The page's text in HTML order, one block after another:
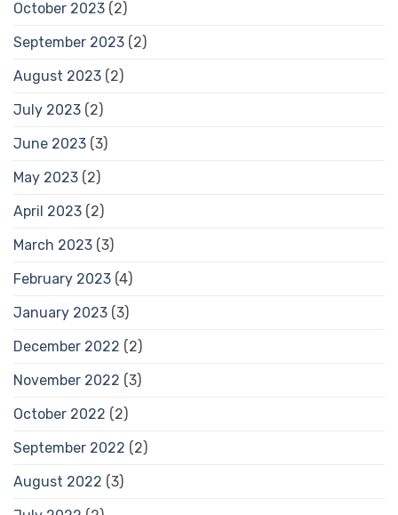
October 2023 (2)
September 2023 (2)
August 2023 (2)
July 2023 (2)
June 2023 (3)
May 2023 (2)
April 2023 (2)
March 2023 (3)
February 2023 (4)
January 2023 (3)
December 2022 (2)
November 2022 (3)
October 2022 (2)
September 2022 (2)
August 2022 (3)